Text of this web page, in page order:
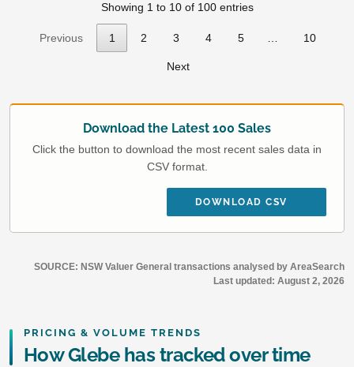
Showing 1 to 10 of 100 entries
Previous 1 2 3 4 5 10
Next
Download the Latest 100 Sales
Click the button to download the most recent sales data in
CSV format.
DOWNLOAD CSV
SOURCE: NSW Valuer General transactions analysed by AreaSearch
Last updated: August 2, 2026
PRICING & VOLUME TRENDS
How Glebe has tracked over time